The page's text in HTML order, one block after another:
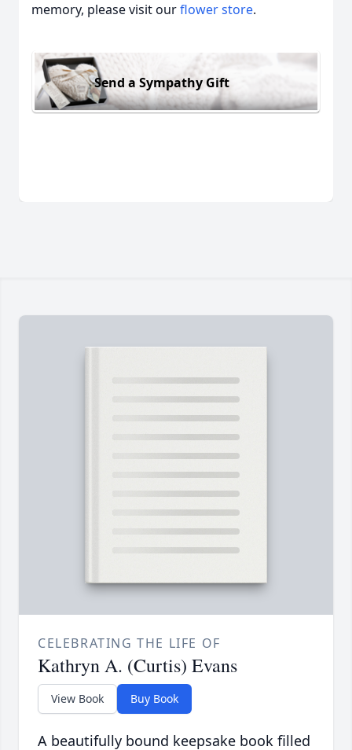
memory, please visit ourflower store.
Send a Sympathy Gift
CELEBRATING THE LIFE OF
Kathryn A. (Curtis) Evans
View Book Buy Book
A beautifully bound keepsake book filled